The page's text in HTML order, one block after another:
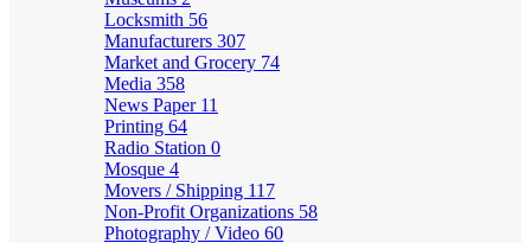
Locksmith 56
Manufacturers 307
Market and Grocery 74
Media 358
News Paper 11
Printing 64
Radio Station 0
Mosque 4
Movers / Shipping 117
Non-Profit Organizations 58
Photography / Video 60